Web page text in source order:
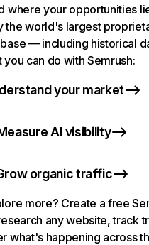
where your opportunities
the world's largest
— including historical
you can do with Semrush:
your market
AI visibility
organic traffic
more? Create a free
any website, track
what's happening across